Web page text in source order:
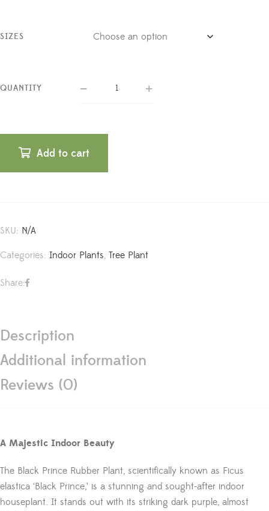
SIZES
QUANTITY
Add to cart
SKU: N/A
Categories: Indoor Plants, Tree Plant
Share:
Description
Additional information
Reviews (0)
A Majestic Indoor Beauty
The Black Prince Rubber Plant, scientifically known as Ficus
elastica ‘Black Prince,’ is a stunning and sought-after indoor
houseplant. It stands out with its striking dark purple, almost